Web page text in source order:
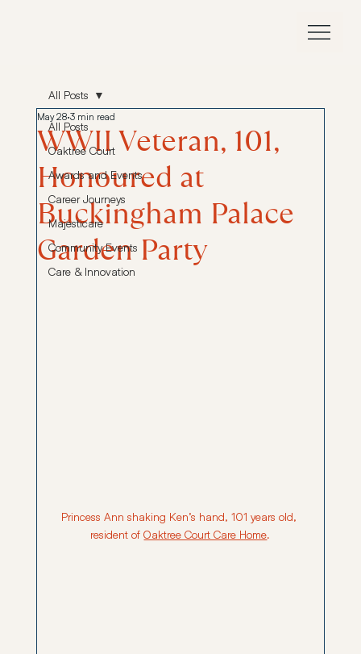
All Posts
Oaktree Court
Awards and Events
Career Journeys
Majesticare
Community Events
Care & Innovation
All Posts
WWII Veteran, 101,
Honoured at
Buckingham Palace
Garden Party
May 28 3 min read
Princess Ann shaking Ken’s hand, 101 years old,
resident of Oaktree Court Care Home.